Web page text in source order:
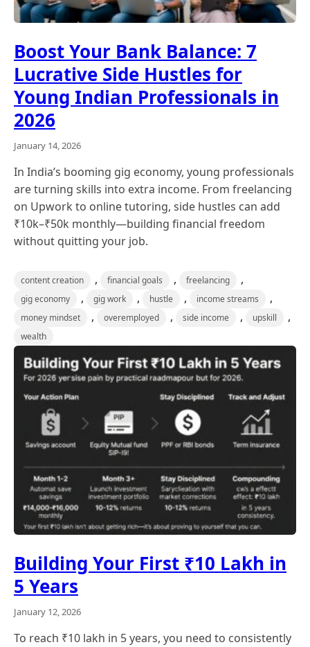
Boost Your Bank Balance: 7
Lucrative Side Hustles for
Young Indian Professionals in
2026
January 14, 2026
In India’s booming gig economy, young professionals
are turning skills into extra income. From freelancing
on Upwork to online tutoring, side hustles can add
₹10k–₹50k monthly—building financial freedom
without quitting your job.
content creation , financial goals , freelancing ,
gig economy , gig work , hustle , income streams ,
money mindset , overemployed , side income , upskill ,
wealth
Building Your First ₹10 Lakh in
5 Years
January 12, 2026
To reach ₹10 lakh in 5 years, you need to consistently